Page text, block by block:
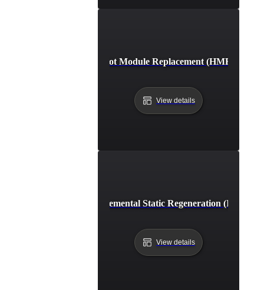
Hot Module Replacement (HMR)
View details
Incremental Static Regeneration (ISR)
View details